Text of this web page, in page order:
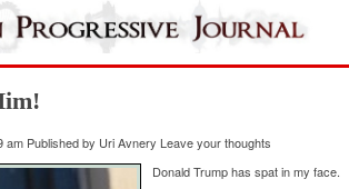
am Published by Uri Avnery Leave your thoughts
Donald Trump has spat in my face.